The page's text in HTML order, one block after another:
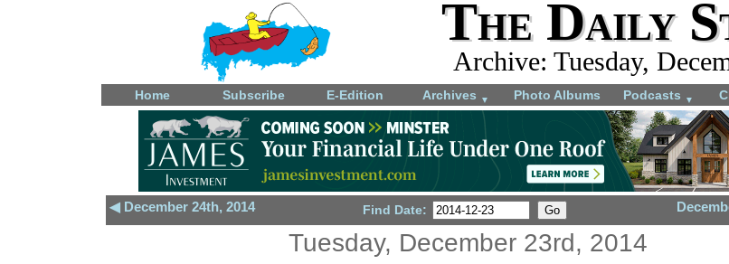
The Daily
Archive: Tuesday,
Home Subscribe E-Edition Archives ▼ Photo Albums Podcasts ▼
◀ December 24th, 2014 Find Date:
Tuesday, December 23rd, 2014